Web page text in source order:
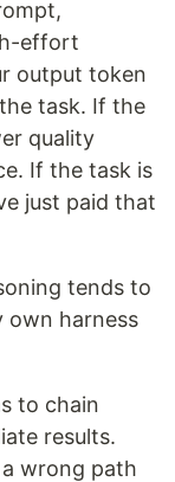
effort
output token
task. If the
quality
If the task is
just paid that
tends to
own harness
to chain
results.
wrong path